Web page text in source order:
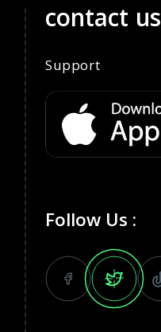
contact us
Support
Follow Us :